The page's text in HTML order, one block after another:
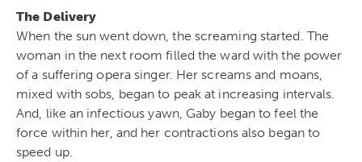
The Delivery
When the sun went down, the screaming started. The
woman in the next room filled the ward with the power
of a suffering opera singer. Her screams and moans,
mixed with sobs, began to peak at increasing intervals.
And, like an infectious yawn, Gaby began to feel the
force within her, and her contractions also began to
speed up.